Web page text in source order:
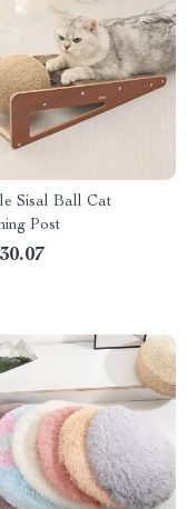
Sisal Ball Cat
Post